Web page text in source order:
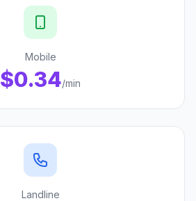
Mobile
$0.34/min
Landline